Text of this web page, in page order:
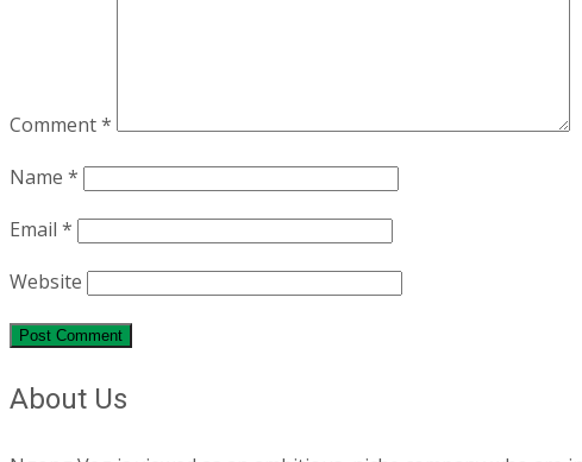
Comment*
Name *
Email *
Website
About Us